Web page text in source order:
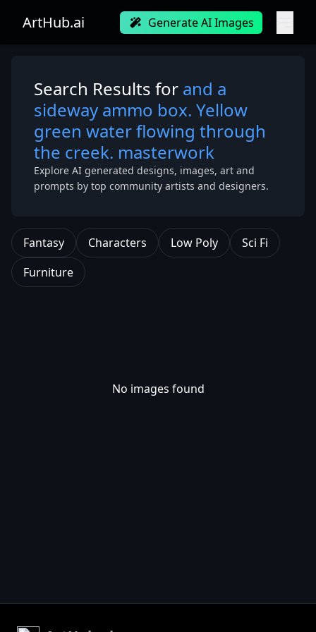
ArtHub.ai Generate AI Images
Search Results for and a
sideway ammo box. Yellow
green water flowing through
the creek. masterwork
Explore AI generated designs, images, art and
prompts by top community artists and designers.
Fantasy Characters Low Poly
Sci Fi
Furniture
No images found